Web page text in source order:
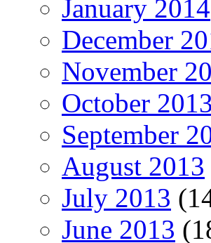
January 2014
December
November
October 2013
September
August 2013
July 2013
June 2013